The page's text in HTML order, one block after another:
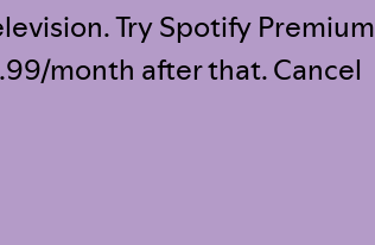
Try Spotify Premium
month after that. Cancel